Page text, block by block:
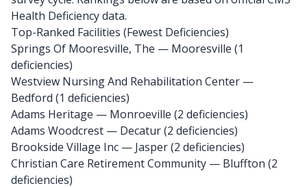
Health Deficiency data.
Top-Ranked Facilities (Fewest Deficiencies)
Springs Of Mooresville, The — Mooresville (1
deficiencies)
Westview Nursing And Rehabilitation Center —
Bedford (1 deficiencies)
Adams Heritage — Monroeville (2 deficiencies)
Adams Woodcrest — Decatur (2 deficiencies)
Brookside Village Inc — Jasper (2 deficiencies)
Christian Care Retirement Community — Bluffton (2
deficiencies)